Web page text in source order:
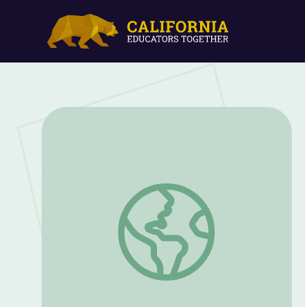
Mary Beth Tinker Remembers How